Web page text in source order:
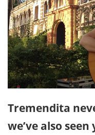
Tremendita
we’ve also